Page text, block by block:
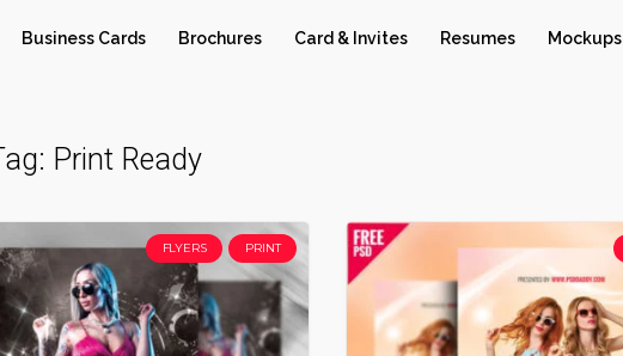
Business Cards Brochures Card & Invites Resumes Mockups
Print Ready
FLYERS PRINT